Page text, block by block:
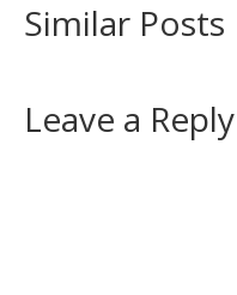
Similar Posts
Leave a Reply